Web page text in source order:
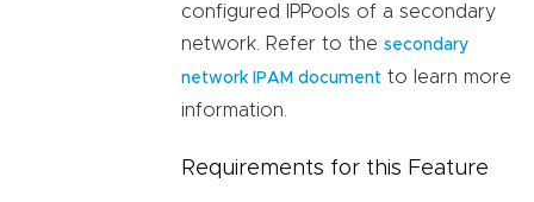
configured IPPools of a secondary
network. Refer to the secondary
network IPAM document to learn more
information.
Requirements for this Feature